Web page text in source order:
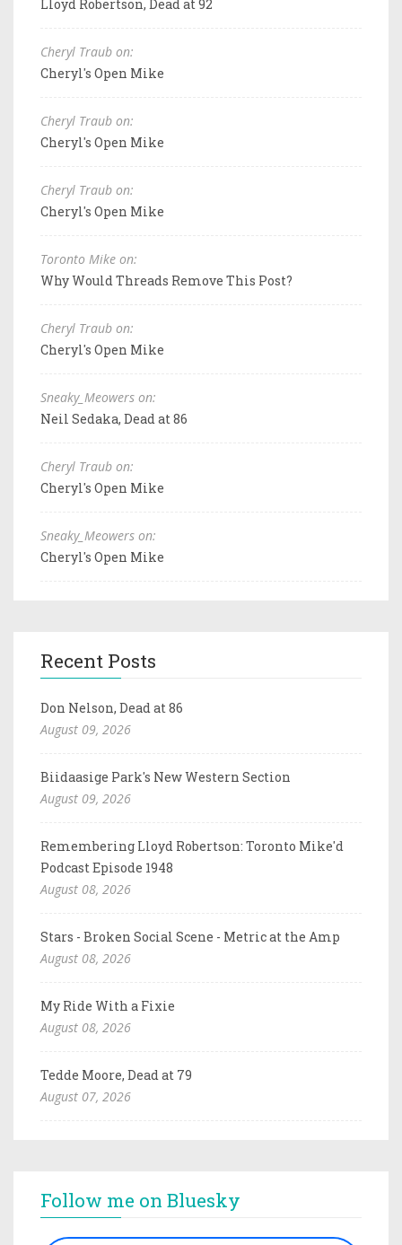
Lloyd Robertson, Dead at 92
Cheryl Traub on:
Cheryl's Open Mike
Cheryl Traub on:
Cheryl's Open Mike
Cheryl Traub on:
Cheryl's Open Mike
Toronto Mike on:
Why Would Threads Remove This Post?
Cheryl Traub on:
Cheryl's Open Mike
Sneaky_Meowers on:
Neil Sedaka, Dead at 86
Cheryl Traub on:
Cheryl's Open Mike
Sneaky_Meowers on:
Cheryl's Open Mike
Recent Posts
Don Nelson, Dead at 86
August 09, 2026
Biidaasige Park's New Western Section
August 09, 2026
Remembering Lloyd Robertson: Toronto Mike'd
Podcast Episode 1948
August 08, 2026
Stars - Broken Social Scene - Metric at the Amp
August 08, 2026
My Ride With a Fixie
August 08, 2026
Tedde Moore, Dead at 79
August 07, 2026
Follow me on Bluesky